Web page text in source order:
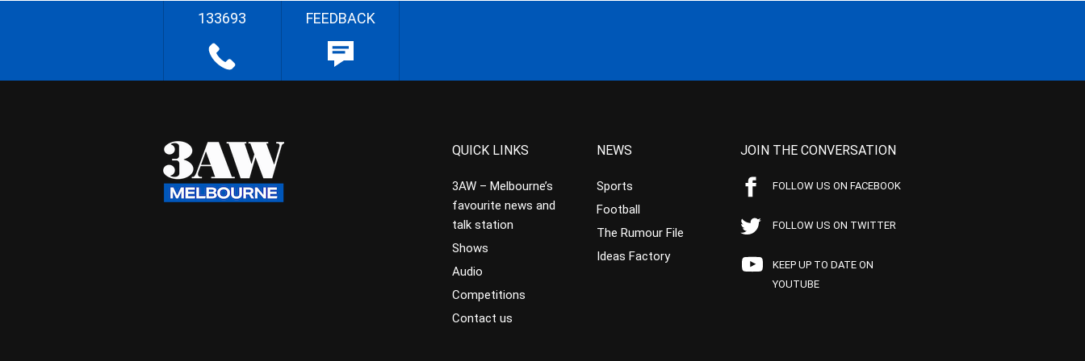
133693 FEEDBACK
QUICK LINKS
3AW – Melbourne’s
favourite news and
talk station
Shows
Audio
Competitions
Contact us
NEWS
Sports
Football
The Rumour File
Ideas Factory
JOIN THE CONVERSATION
FOLLOW US ON FACEBOOK
FOLLOW US ON TWITTER
KEEP UP TO DATE ON
YOUTUBE